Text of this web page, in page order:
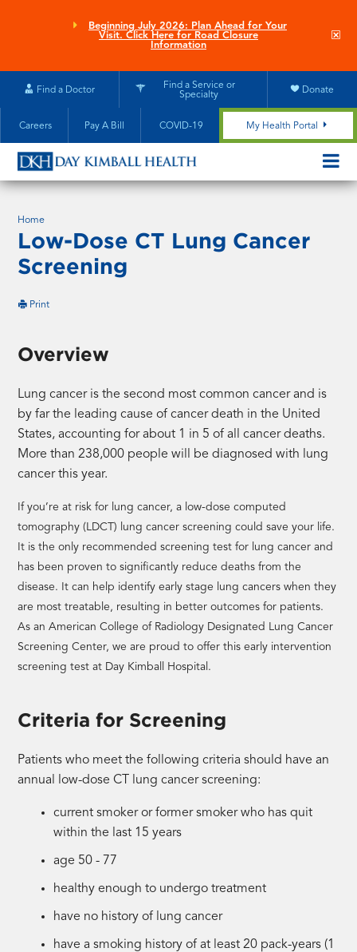
Beginning July 2026: Plan Ahead for Your
Visit. Click Here for Road Closure
Information
Find a Doctor
Find a Service or
Specialty
Donate
Careers Pay A Bill COVID-19 My Health Portal
MOBILE
Home
Low-Dose CT Lung Cancer
Screening
Printthis
Overview
Lung cancer is the second most common cancer and is
by far the leading cause of cancer death in the United
States, accounting for about 1 in 5 of all cancer deaths.
More than 238,000 people will be diagnosed with lung
cancer this year.
If you’re at risk for lung cancer, a low-dose computed
tomography (LDCT) lung cancer screening could save your life.
It is the only recommended screening test for lung cancer and
has been proven to significantly reduce deaths from the
disease. It can help identify early stage lung cancers when they
are most treatable, resulting in better outcomes for patients.
As an American College of Radiology Designated Lung Cancer
Screening Center, we are proud to offer this early intervention
screening test at Day Kimball Hospital.
Criteria for Screening
Patients who meet the following criteria should have an
annual low-dose CT lung cancer screening:
current smoker or former smoker who has quit
within the last 15 years
age 50 - 77
healthy enough to undergo treatment
have no history of lung cancer
have a smoking history of at least 20 pack-years (1